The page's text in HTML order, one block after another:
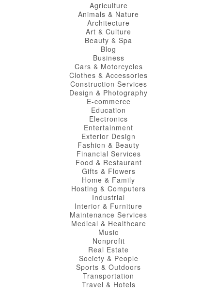
Agriculture
Animals & Nature
Architecture
Art & Culture
Beauty & Spa
Blog
Business
Cars & Motorcycles
Clothes & Accessories
Construction Services
Design & Photography
E-commerce
Education
Electronics
Entertainment
Exterior Design
Fashion & Beauty
Financial Services
Food & Restaurant
Gifts & Flowers
Home & Family
Hosting & Computers
Industrial
Interior & Furniture
Maintenance Services
Medical & Healthcare
Music
Nonprofit
Real Estate
Society & People
Sports & Outdoors
Transportation
Travel & Hotels